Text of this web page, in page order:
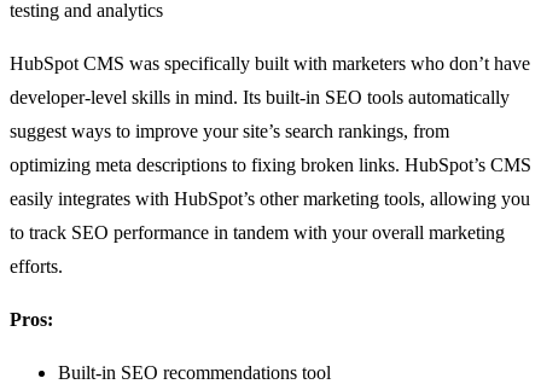
testing and analytics
HubSpot CMS was specifically built with marketers who don’t have
developer-level skills in mind. Its built-in SEO tools automatically
suggest ways to improve your site’s search rankings, from
optimizing meta descriptions to fixing broken links. HubSpot’s CMS
easily integrates with HubSpot’s other marketing tools, allowing you
to track SEO performance in tandem with your overall marketing
efforts.
Pros:
Built-in SEO recommendations tool